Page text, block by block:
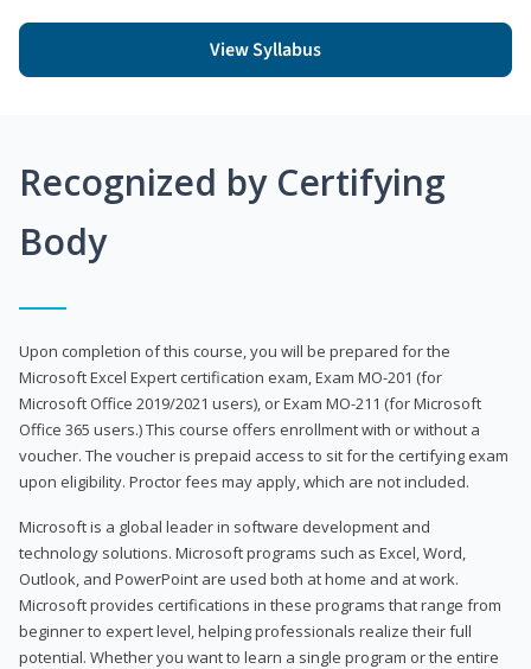
View Syllabus
Recognized by Certifying
Body
Upon completion of this course, you will be prepared for the
Microsoft Excel Expert certification exam, Exam MO-201 (for
Microsoft Office 2019/2021 users), or Exam MO-211 (for Microsoft
Office 365 users.) This course offers enrollment with or without a
voucher. The voucher is prepaid access to sit for the certifying exam
upon eligibility. Proctor fees may apply, which are not included.
Microsoft is a global leader in software development and
technology solutions. Microsoft programs such as Excel, Word,
Outlook, and PowerPoint are used both at home and at work.
Microsoft provides certifications in these programs that range from
beginner to expert level, helping professionals realize their full
potential. Whether you want to learn a single program or the entire